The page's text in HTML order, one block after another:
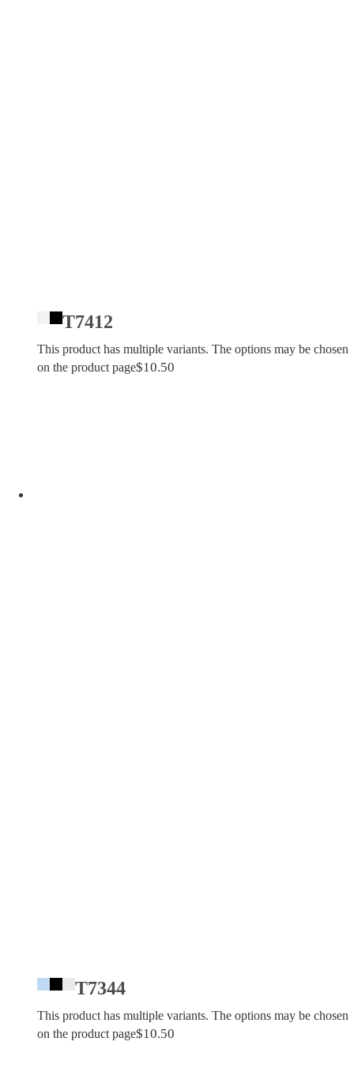
T7412
This product has multiple variants. The options may be chosen
on the product page$10.50
T7344
This product has multiple variants. The options may be chosen
on the product page$10.50